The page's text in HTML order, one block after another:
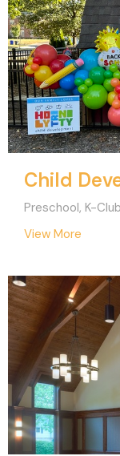
Child
Preschool, K-
View More